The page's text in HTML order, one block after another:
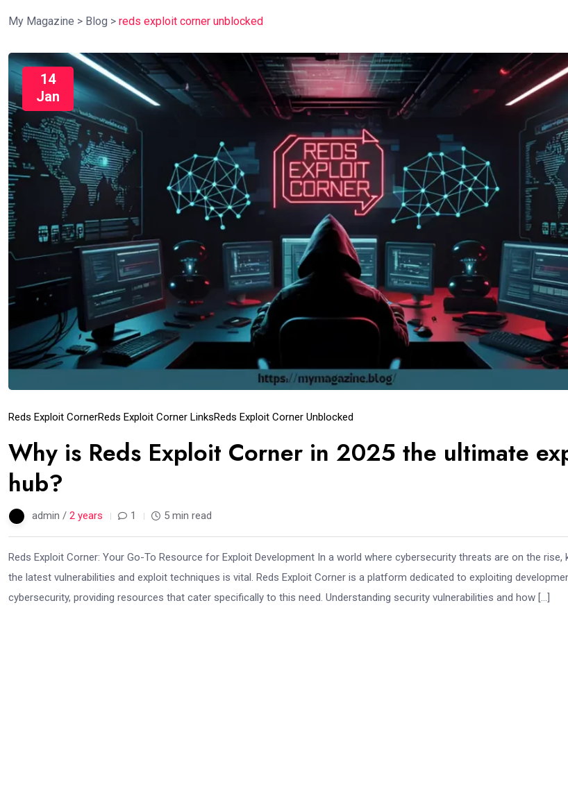
My Magazine > Blog > reds exploit corner unblocked
14
Jan
Reds Exploit CornerReds Exploit Corner LinksReds Exploit Corner Unblocked
Why is Reds Exploit Corner in 2025 the ultimate
hub?
admin / 2 years 1 5 min read
Reds Exploit Corner: Your Go-To Resource for Exploit Development In a world where cybersecurity threats are on the rise,
the latest vulnerabilities and exploit techniques is vital. Reds Exploit Corner is a platform dedicated to exploiting
cybersecurity, providing resources that cater specifically to this need. Understanding security vulnerabilities and how […]